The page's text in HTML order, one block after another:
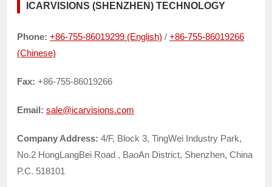
ICARVISIONS (SHENZHEN) TECHNOLOGY
Phone: +86-755-86019299 (English) / +86-755-86019266
(Chinese)
Fax: +86-755-86019266
Email: sale@icarvisions.com
Company Address: 4/F, Block 3, TingWei Industry Park,
No.2 HongLangBei Road , BaoAn District, Shenzhen, China
P.C. 518101